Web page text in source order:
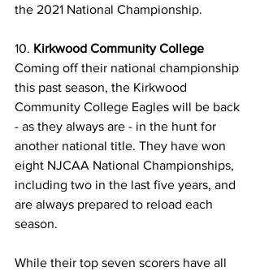
the 2021 National Championship.
10. Kirkwood Community College
Coming off their national championship
this past season, the Kirkwood
Community College Eagles will be back
- as they always are - in the hunt for
another national title. They have won
eight NJCAA National Championships,
including two in the last five years, and
are always prepared to reload each
season.
While their top seven scorers have all